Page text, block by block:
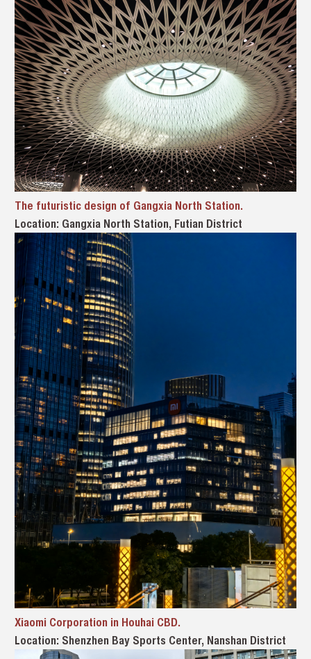
The futuristic design of Gangxia North Station.
Location: Gangxia North Station, Futian District
Xiaomi Corporation in Houhai CBD.
Location: Shenzhen Bay Sports Center, Nanshan District